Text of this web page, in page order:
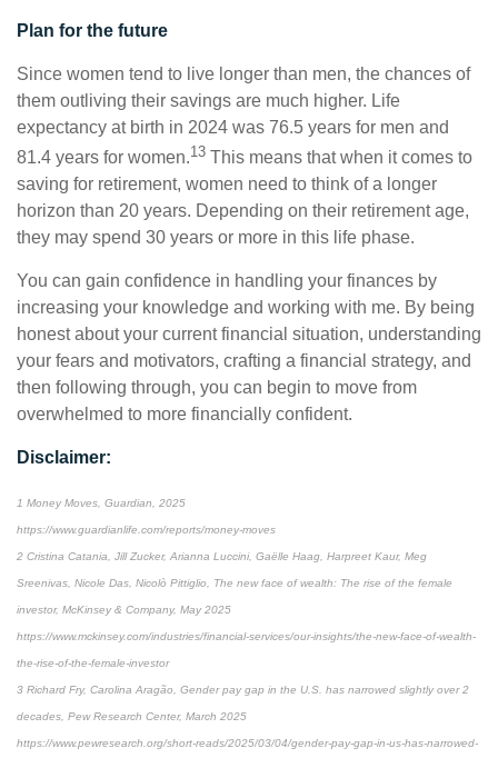
Plan for the future
Since women tend to live longer than men, the chances of
them outliving their savings are much higher. Life
expectancy at birth in 2024 was 76.5 years for men and
81.4 years for women.13 This means that when it comes to
saving for retirement, women need to think of a longer
horizon than 20 years. Depending on their retirement age,
they may spend 30 years or more in this life phase.
You can gain confidence in handling your finances by
increasing your knowledge and working with me. By being
honest about your current financial situation, understanding
your fears and motivators, crafting a financial strategy, and
then following through, you can begin to move from
overwhelmed to more financially confident.
Disclaimer:
1 Money Moves, Guardian, 2025
https://www.guardianlife.com/reports/money-moves
2 Cristina Catania, Jill Zucker, Arianna Luccini, Gaëlle Haag, Harpreet Kaur, Meg
Sreenivas, Nicole Das, Nicolò Pittiglio, The new face of wealth: The rise of the female
investor, McKinsey & Company, May 2025
https://www.mckinsey.com/industries/financial-services/our-insights/the-new-face-of-wealth-
the-rise-of-the-female-investor
3 Richard Fry, Carolina Aragão, Gender pay gap in the U.S. has narrowed slightly over 2
decades, Pew Research Center, March 2025
https://www.pewresearch.org/short-reads/2025/03/04/gender-pay-gap-in-us-has-narrowed-